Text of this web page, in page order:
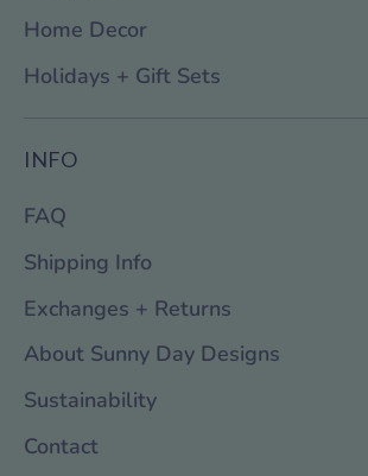
Home Decor
Holidays + Gift Sets
INFO
FAQ
Shipping Info
Exchanges + Returns
About Sunny Day Designs
Sustainability
Contact